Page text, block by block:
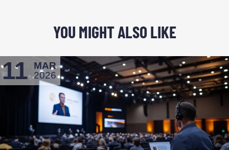
YOU MIGHT ALSO LIKE
11
MAR
2026